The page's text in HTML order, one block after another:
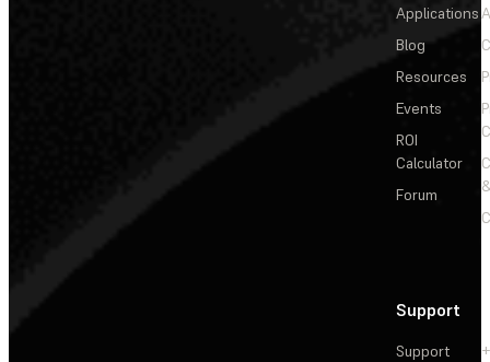
Applications
Blog
Resources
Events
ROI
Calculator
Forum
Support
Support